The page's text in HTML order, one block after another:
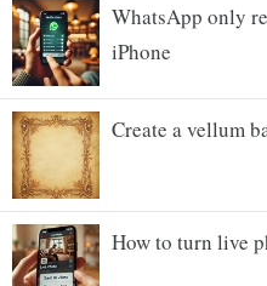
WhatsApp only
iPhone
Create a vellum
How to turn live